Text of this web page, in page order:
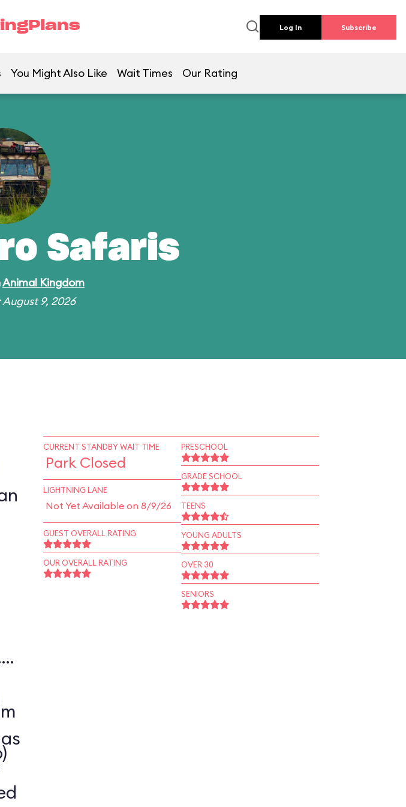
Log In Subscribe
You Might Also Like Wait Times Our Rating
Safaris
Animal Kingdom
9, 2026
CURRENT STANDBY WAIT TIME
Park Closed
LIGHTNING LANE
Not Yet Available on 8/9/26
GUEST OVERALL RATING
OUR OVERALL RATING
PRESCHOOL
GRADE SCHOOL
TEENS
YOUNG ADULTS
OVER 30
SENIORS